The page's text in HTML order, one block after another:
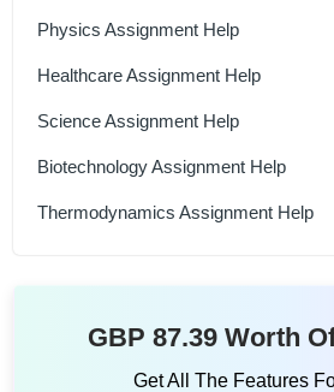
Physics Assignment Help
Healthcare Assignment Help
Science Assignment Help
Biotechnology Assignment Help
Thermodynamics Assignment Help
GBP 87.39 Worth
Get All The Features